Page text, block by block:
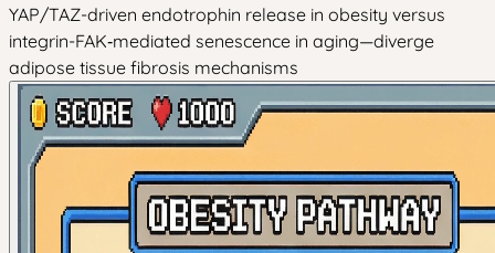
YAP/TAZ-driven endotrophin release in obesity versus
integrin-FAK‑mediated senescence in aging—diverge
adipose tissue fibrosis mechanisms